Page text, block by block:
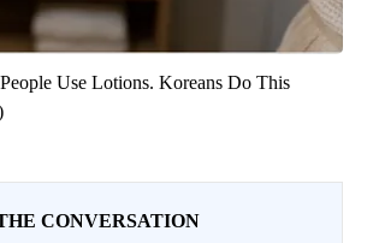
Use Lotions. Koreans Do This
CONVERSATION